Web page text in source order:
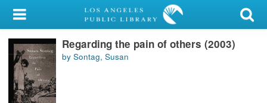
My Account
Library Card
Sign In
Regarding the pain of others (2003)
by Sontag, Susan